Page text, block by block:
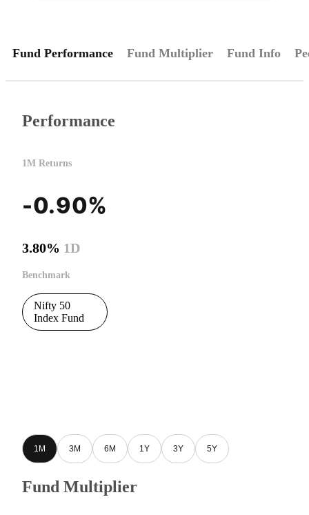
Fund Performance Fund Multiplier Fund Info
Performance
1M Returns
-0.90%
3.80% 1D
Benchmark
Nifty 50
Index Fund
1M 3M 6M 1Y 3Y 5Y
Fund Multiplier